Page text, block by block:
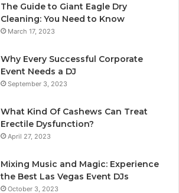
The Guide to Giant Eagle Dry
Cleaning: You Need to Know
March 17, 2023
Why Every Successful Corporate
Event Needs a DJ
September 3, 2023
What Kind Of Cashews Can Treat
Erectile Dysfunction?
April 27, 2023
Mixing Music and Magic: Experience
the Best Las Vegas Event DJs
October 3, 2023